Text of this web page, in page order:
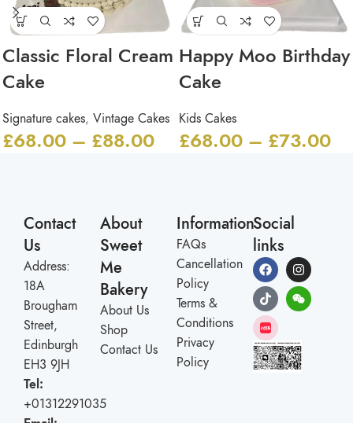
Classic Floral Cream
Cake
Signature cakes, Vintage Cakes
£68.00 – £88.00
Happy Moo Birthday
Cake
Kids Cakes
£68.00 – £73.00
Contact
Us
Address:
18A
Brougham
Street,
Edinburgh
EH3 9JH
Tel:
+01312291035
About
Sweet
Me
Bakery
About Us
Shop
Contact Us
Information
FAQs
Cancellation
Policy
Terms &
Conditions
Privacy
Policy
Social
links